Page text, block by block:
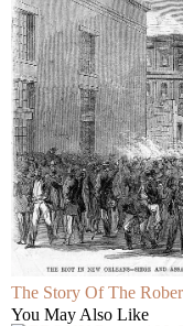
The Story Of The
You May Also Like